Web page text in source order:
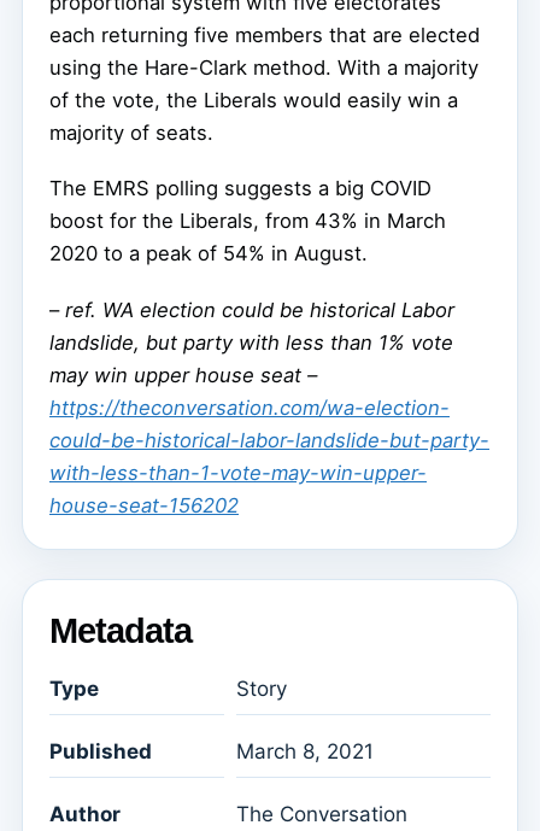
each returning five members that are elected
using the Hare-Clark method. With a majority
of the vote, the Liberals would easily win a
majority of seats.
The EMRS polling suggests a big COVID
boost for the Liberals, from 43% in March
2020 to a peak of 54% in August.
– ref. WA election could be historical Labor
landslide, but party with less than 1% vote
may win upper house seat –
https://theconversation.com/wa-election-
could-be-historical-labor-landslide-but-party-
with-less-than-1-vote-may-win-upper-
house-seat-156202
Metadata
Type Story
Published March 8, 2021
Author
The Conversation